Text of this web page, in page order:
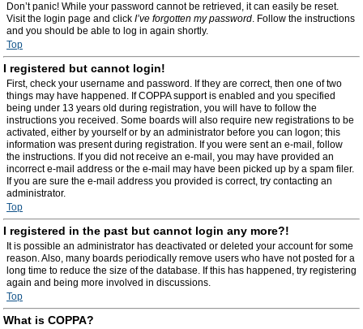
Don’t panic! While your password cannot be retrieved, it can easily be reset.
Visit the login page and click I’ve forgotten my password. Follow the instructions
and you should be able to log in again shortly.
Top
I registered but cannot login!
First, check your username and password. If they are correct, then one of two
things may have happened. If COPPA support is enabled and you specified
being under 13 years old during registration, you will have to follow the
instructions you received. Some boards will also require new registrations to be
activated, either by yourself or by an administrator before you can logon; this
information was present during registration. If you were sent an e-mail, follow
the instructions. If you did not receive an e-mail, you may have provided an
incorrect e-mail address or the e-mail may have been picked up by a spam filer.
If you are sure the e-mail address you provided is correct, try contacting an
administrator.
Top
I registered in the past but cannot login any more?!
It is possible an administrator has deactivated or deleted your account for some
reason. Also, many boards periodically remove users who have not posted for a
long time to reduce the size of the database. If this has happened, try registering
again and being more involved in discussions.
Top
What is COPPA?